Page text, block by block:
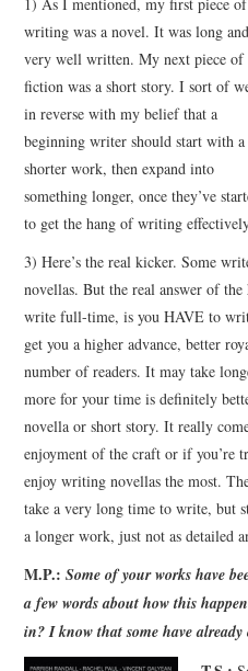
writing was a novel. It was long
very well written. My next piece of
fiction was a short story. I sort of
in reverse with my belief that a
beginning writer should start with a
shorter work, then expand into
something longer, once they’ve
to get the hang of writing
3) Here’s the real kicker. Some
novellas. But the real answer of
write full-time, is you HAVE to
get you a higher advance, better
number of readers. It may take
more for your time is definitely
novella or short story. It really
enjoyment of the craft or if you’re
enjoy writing novellas the most.
take a very long time to write, but
a longer work, just not as detailed
M.P.:Some of your works have
a few words about how this
in? I know that some have already